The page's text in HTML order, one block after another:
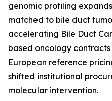
genomic profiling
matched to bile duct
accelerating Bile Duct
based oncology
European reference
shifted institutional
molecular intervention.